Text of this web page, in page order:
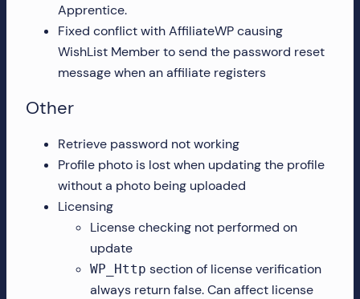
Apprentice.
Fixed conflict with AffiliateWP causing
WishList Member to send the password reset
message when an affiliate registers
Other
Retrieve password not working
Profile photo is lost when updating the profile
without a photo being uploaded
Licensing
License checking not performed on
update
WP_Http section of license verification
always return false. Can affect license